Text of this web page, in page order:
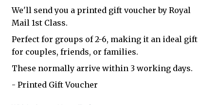
We'll send you a printed gift voucher by Royal
Mail 1st Class.
Perfect for groups of 2-6, making it an ideal gift
for couples, friends, or families.
These normally arrive within 3 working days.
- Printed Gift Voucher